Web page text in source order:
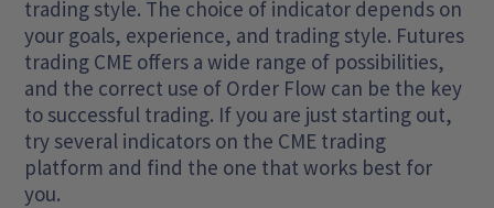
trading style. The choice of indicator depends on
your goals, experience, and trading style. Futures
trading CME offers a wide range of possibilities,
and the correct use of Order Flow can be the key
to successful trading. If you are just starting out,
try several indicators on the CME trading
platform and find the one that works best for
you.